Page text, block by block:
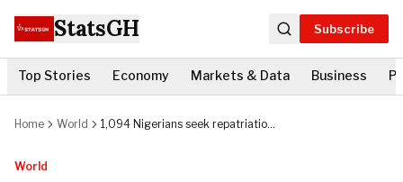
StatsGH Subscribe
Top Stories Economy Markets & Data Business
Home World
1,094 Nigerians seek repatriation
World